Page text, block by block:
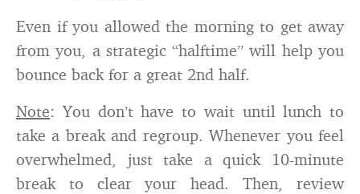
Even if you allowed the morning to get away
from you, a strategic “halftime” will help you
bounce back for a great 2nd half.
Note: You don’t have to wait until lunch to
take a break and regroup. Whenever you feel
overwhelmed, just take a quick 10-minute
break to clear your head. Then, review